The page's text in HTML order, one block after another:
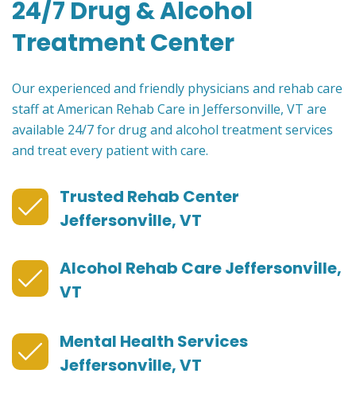
24/7 Drug & Alcohol
Treatment Center
Our experienced and friendly physicians and rehab care
staff at American Rehab Care in Jeffersonville, VT are
available 24/7 for drug and alcohol treatment services
and treat every patient with care.
Trusted Rehab Center
Jeffersonville, VT
Alcohol Rehab Care Jeffersonville,
VT
Mental Health Services
Jeffersonville, VT